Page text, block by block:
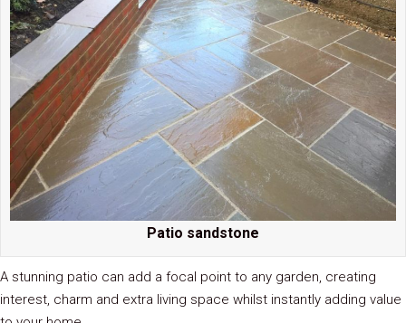
Patio sandstone
A stunning patio can add a focal point to any garden, creating
interest, charm and extra living space whilst instantly adding value